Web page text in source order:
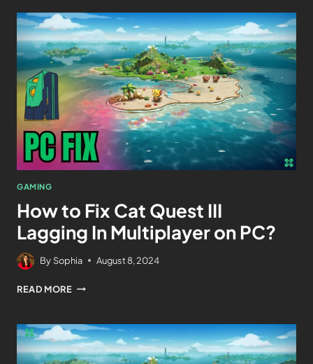
GAMING
How to Fix Cat Quest III
Lagging In Multiplayer on PC?
By Sophia August 8, 2024
READ MORE